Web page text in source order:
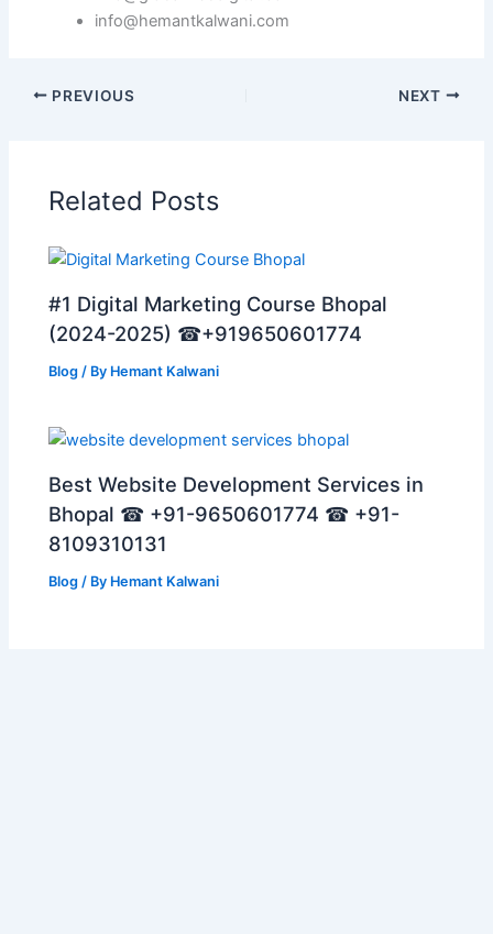
info@hemantkalwani.com
PREVIOUS NEXT
Related Posts
#1 Digital Marketing Course Bhopal
(2024-2025) ☎+919650601774
Blog / By Hemant Kalwani
Best Website Development Services in
Bhopal ☎ +91-9650601774 ☎ +91-
8109310131
Blog / By Hemant Kalwani